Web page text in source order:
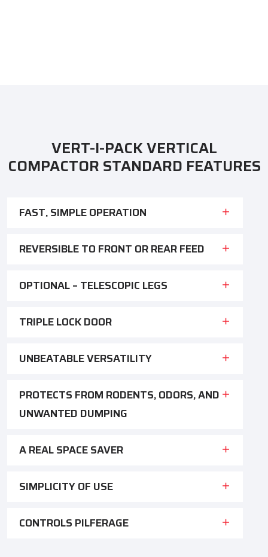
VERT-I-PACK VERTICAL
COMPACTOR STANDARD FEATURES
FAST, SIMPLE OPERATION
REVERSIBLE TO FRONT OR REAR FEED
OPTIONAL – TELESCOPIC LEGS
TRIPLE LOCK DOOR
UNBEATABLE VERSATILITY
PROTECTS FROM RODENTS, ODORS, AND
UNWANTED DUMPING
A REAL SPACE SAVER
SIMPLICITY OF USE
CONTROLS PILFERAGE